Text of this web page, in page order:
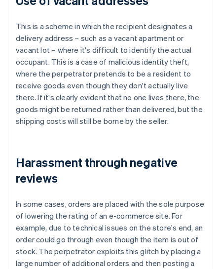
This is a scheme in which the recipient designates a
delivery address – such as a vacant apartment or
vacant lot – where it's difficult to identify the actual
occupant. This is a case of malicious identity theft,
where the perpetrator pretends to be a resident to
receive goods even though they don't actually live
there. If it's clearly evident that no one lives there, the
goods might be returned rather than delivered, but the
shipping costs will still be borne by the seller.
Harassment through negative
reviews
In some cases, orders are placed with the sole purpose
of lowering the rating of an e-commerce site. For
example, due to technical issues on the store's end, an
order could go through even though the item is out of
stock. The perpetrator exploits this glitch by placing a
large number of additional orders and then posting a